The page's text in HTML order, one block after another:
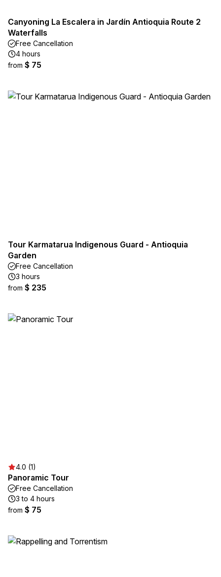
Canyoning La Escalera in Jardín Antioquia Route 2
Waterfalls
Free Cancellation
4 hours
from $ 75
Tour Karmatarua Indigenous Guard - Antioquia
Garden
Free Cancellation
3 hours
from $ 235
4.0 (1)
Panoramic Tour
Free Cancellation
3 to 4 hours
from $ 75